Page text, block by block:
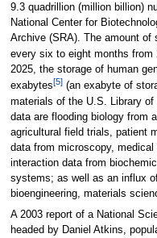
9.3 quadrillion (million billion)
National Center for
Archive (SRA). The amount of
every six to eight months from
2025, the storage of human
exabytes[5](an exabyte of
materials of the U.S. Library of
data are flooding biology from
agricultural field trials, patient
data from microscopy,
interaction data from
systems; as well as an influx
bioengineering, materials
A 2003 report of a National
headed by Daniel Atkins,